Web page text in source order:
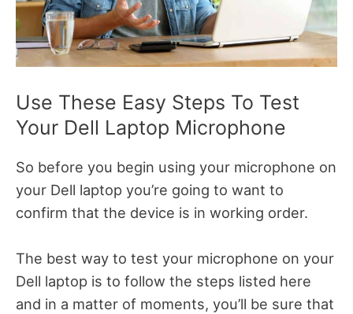
Use These Easy Steps To Test
Your Dell Laptop Microphone
So before you begin using your microphone on
your Dell laptop you’re going to want to
confirm that the device is in working order.
The best way to test your microphone on your
Dell laptop is to follow the steps listed here
and in a matter of moments, you’ll be sure that